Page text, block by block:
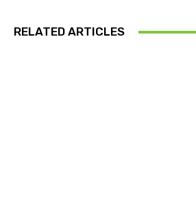
RELATED ARTICLES